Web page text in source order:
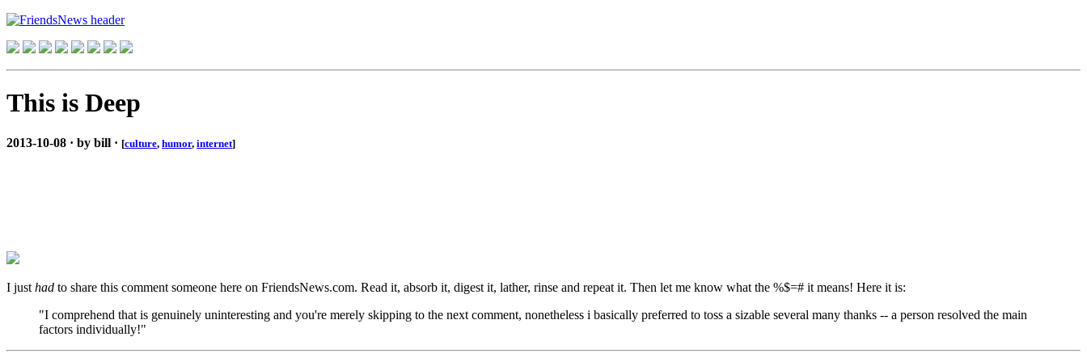
This is Deep
2013-10-08 · by bill · [culture, humor, internet]
I just had to share this comment someone here on FriendsNews.com. Read it, absorb it, digest it, lather, rinse and repeat it. Then let me know what the %$=# it means! Here it is:
"I comprehend that is genuinely uninteresting and you're merely skipping to the next comment, nonetheless i basically preferred to toss a sizable several many thanks -- a person resolved the main
factors individually!"